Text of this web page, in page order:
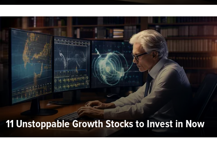
11 Unstoppable Growth Stocks to Invest in Now